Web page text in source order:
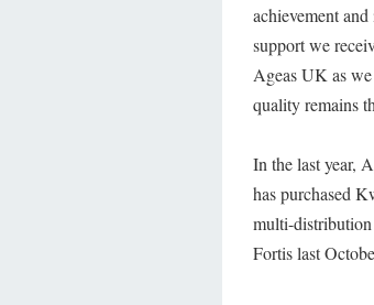
achievement
support we
Ageas UK as
quality remains
In the last year,
has purchased
multi-distribution
Fortis last